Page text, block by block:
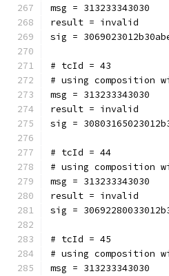
msg = 313233343030
result = invalid
sig =
# tcId = 43
# using composition
msg = 313233343030
result = invalid
sig =
# tcId = 44
# using composition
msg = 313233343030
result = invalid
sig =
# tcId = 45
# using composition
msg = 313233343030